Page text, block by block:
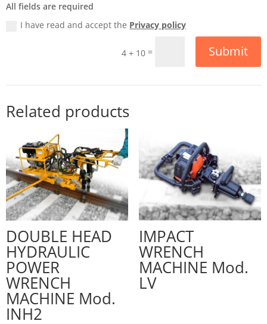
All fields are required
I have read and accept the Privacy policy
4 + 10 = Submit
Related products
DOUBLE HEAD
HYDRAULIC
POWER
WRENCH
MACHINE Mod.
INH2
IMPACT
WRENCH
MACHINE Mod.
LV